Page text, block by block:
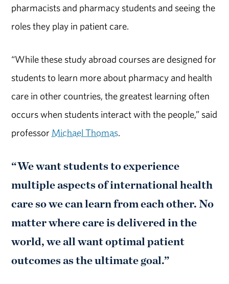
pharmacists and pharmacy students and seeing the
roles they play in patient care.
“While these study abroad courses are designed for
students to learn more about pharmacy and health
care in other countries, the greatest learning often
occurs when students interact with the people,” said
professor Michael Thomas.
“We want students to experience
multiple aspects of international health
care so we can learn from each other. No
matter where care is delivered in the
world, we all want optimal patient
outcomes as the ultimate goal.”